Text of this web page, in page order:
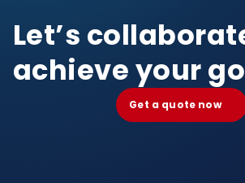
Let’s
achieve your
Get a quote now